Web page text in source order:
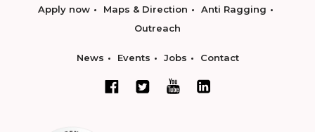
Apply now Maps & Direction
Anti Ragging
Outreach
News Events Jobs Contact